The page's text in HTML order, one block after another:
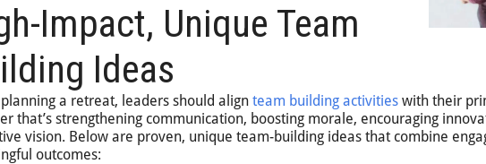
Impact, Unique Team
Ideas
a retreat, leaders should align team building activities with their
that’s strengthening communication, boosting morale, encouraging
vision. Below are proven, unique team-building ideas that combine
outcomes: